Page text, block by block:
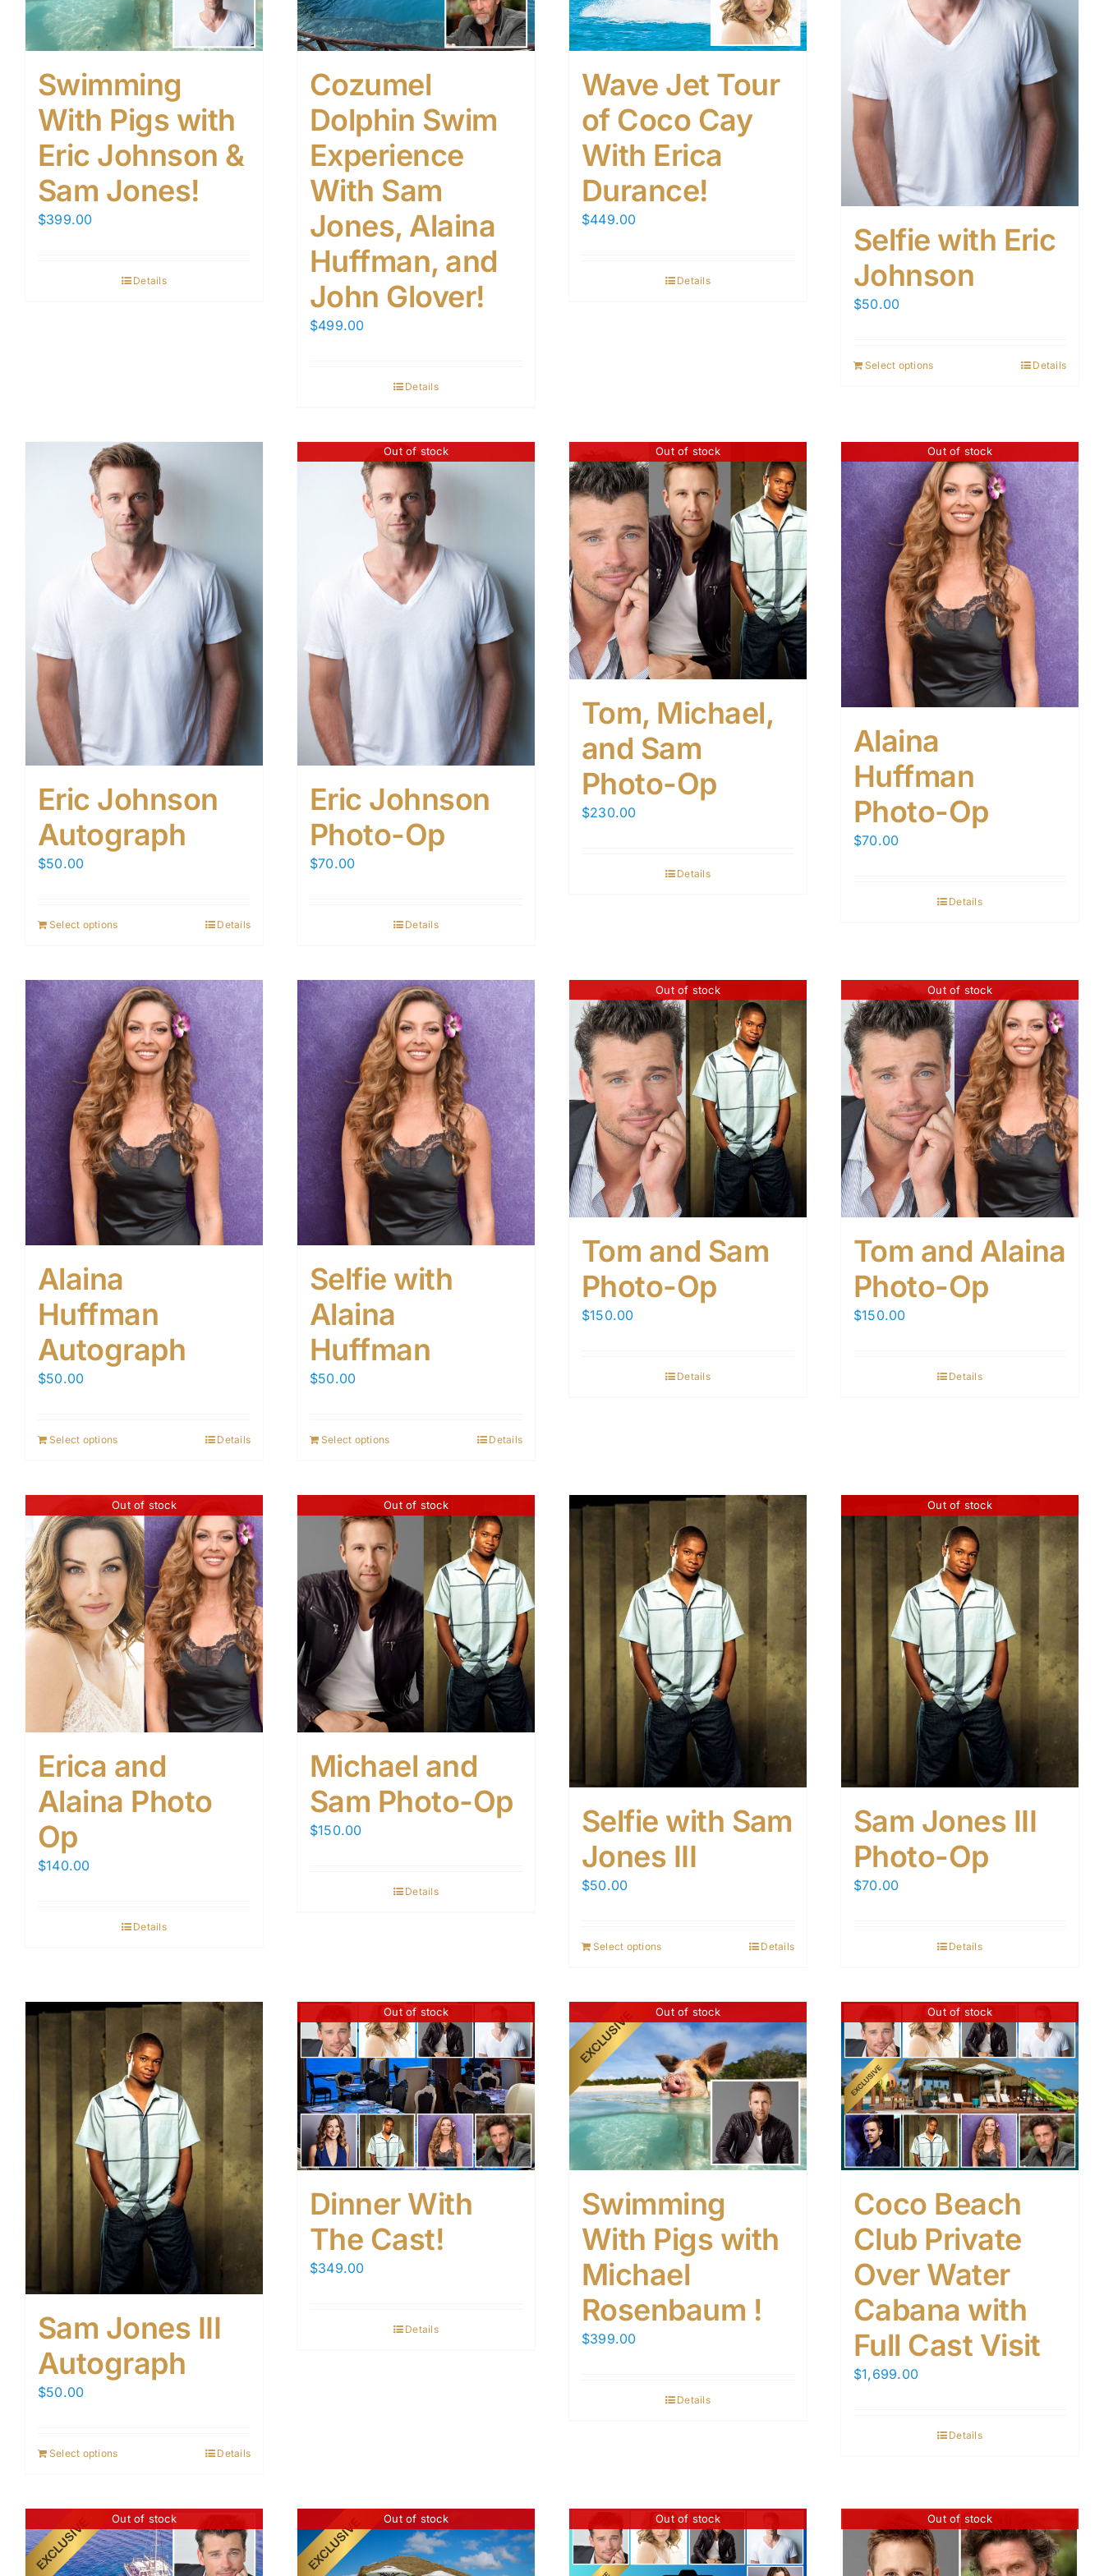
Swimming
With Pigs with
Eric Johnson &
Sam Jones!
$399.00
Details
Cozumel
Dolphin Swim
Experience
With Sam
Jones, Alaina
Huffman, and
John Glover!
$499.00
Details
Wave Jet Tour
of Coco Cay
With Erica
Durance!
$449.00
Details
Selfie with Eric
Johnson
$50.00
Select options Details
Eric Johnson
Autograph
$50.00
Select options Details
Out of stock
Eric Johnson
Photo-Op
$70.00
Details
Out of stock
Tom, Michael,
and Sam
Photo-Op
$230.00
Details
Out of stock
Alaina
Huffman
Photo-Op
$70.00
Details
Alaina
Huffman
Autograph
$50.00
Select options Details
Selfie with
Alaina
Huffman
$50.00
Select options Details
Out of stock
Tom and Sam
Photo-Op
$150.00
Details
Out of stock
Tom and Alaina
Photo-Op
$150.00
Details
Out of stock
Erica and
Alaina Photo
Op
$140.00
Details
Out of stock
Michael and
Sam Photo-Op
$150.00
Details
Selfie with Sam
Jones III
$50.00
Select options Details
Out of stock
Sam Jones III
Photo-Op
$70.00
Details
Sam Jones III
Autograph
$50.00
Select options Details
Out of stock
Dinner With
The Cast!
$349.00
Details
Out of stock
Swimming
With Pigs with
Michael
Rosenbaum !
$399.00
Details
Out of stock
Coco Beach
Club Private
Over Water
Cabana with
Full Cast Visit
$1,699.00
Details
Out of stock Out of stock Out of stock Out of stock